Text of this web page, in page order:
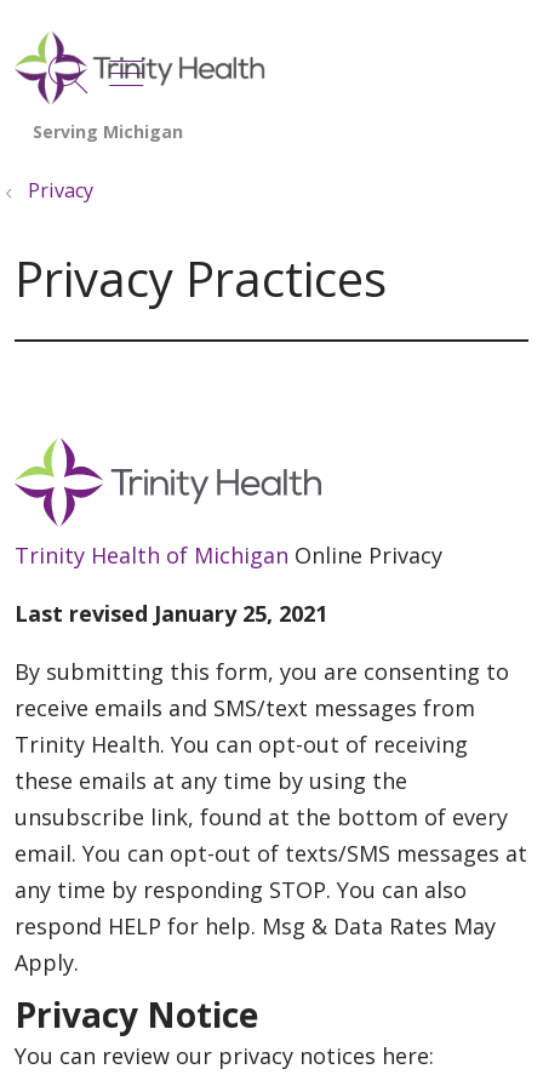
search
show off canvas menu
Privacy
Privacy Practices
Trinity Health of Michigan Online Privacy
Last revised January 25, 2021
By submitting this form, you are consenting to
receive emails and SMS/text messages from
Trinity Health. You can opt-out of receiving
these emails at any time by using the
unsubscribe link, found at the bottom of every
email. You can opt-out of texts/SMS messages at
any time by responding STOP. You can also
respond HELP for help. Msg & Data Rates May
Apply.
Privacy Notice
You can review our privacy notices here: